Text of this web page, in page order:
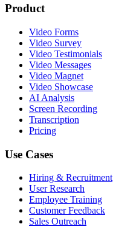
Product
Video Forms
Video Survey
Video Testimonials
Video Messages
Video Magnet
Video Showcase
AI Analysis
Screen Recording
Transcription
Pricing
Use Cases
Hiring & Recruitment
User Research
Employee Training
Customer Feedback
Sales Outreach